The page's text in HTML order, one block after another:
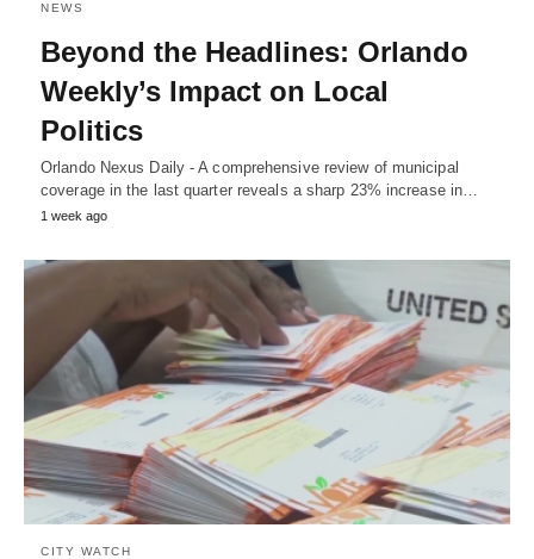
NEWS
Beyond the Headlines: Orlando
Weekly’s Impact on Local
Politics
Orlando Nexus Daily - A comprehensive review of municipal
coverage in the last quarter reveals a sharp 23% increase in…
1 week ago
CITY WATCH